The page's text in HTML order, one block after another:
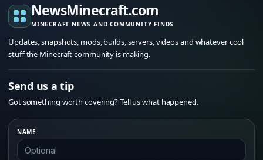
NewsMinecraft.com
MINECRAFT NEWS AND COMMUNITY FINDS
Updates, snapshots, mods, builds, servers, videos and whatever cool
stuff the Minecraft community is making.
Send us a tip
Got something worth covering? Tell us what happened.
NAME